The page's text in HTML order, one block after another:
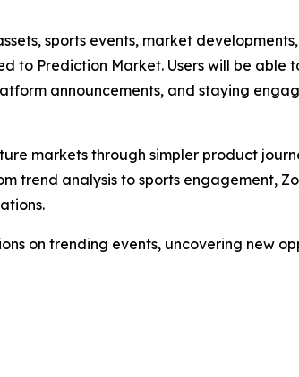
sports events, market
to Prediction Market. Users will be able
announcements, and staying
markets through simpler product
trend analysis to sports engagement,
on trending events, uncovering new